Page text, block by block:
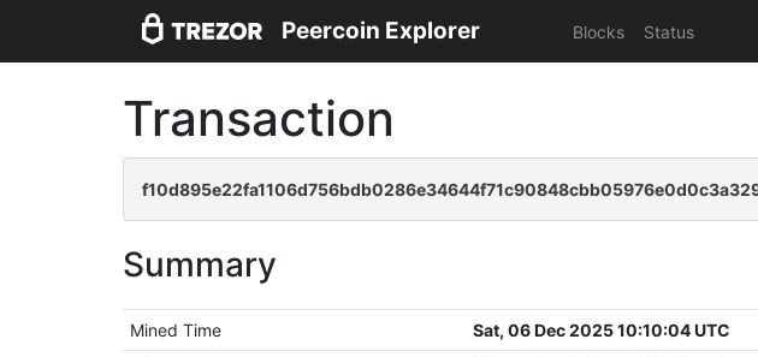
Peercoin Explorer Blocks Status
Transaction
Summary
Mined Time
Sat, 06 Dec 2025 10:10:04 UTC